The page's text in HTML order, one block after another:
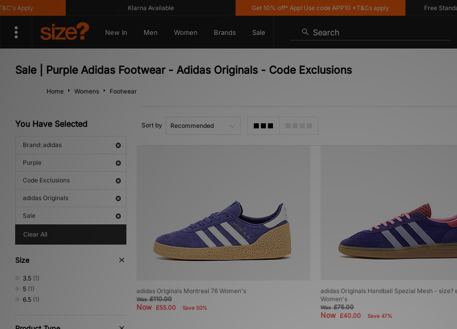
Apply Klarna Available Get 10% off* App! Use code APP10 *T&Cs apply Free
New In Men Women Brands Sale Search
Sale | Purple Adidas Footwear - Adidas Originals - Code Exclusions
Home Womens Footwear
You Have Selected
Brand: adidas
Purple
Code Exclusions
adidas Originals
Sale
Clear All
Size
3.5 (1)
5 (1)
6.5 (1)
Sort by
adidas Originals Montreal 76 Women's
Was£110.00
Now £55.00 Save 50%
adidas Originals Handball Spezial Mesh - size?
Women's
Was£75.00
Now£40.00 Save 47%